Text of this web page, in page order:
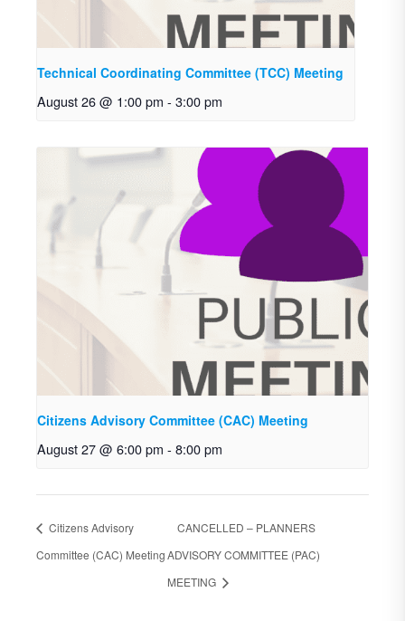
Technical Coordinating Committee (TCC) Meeting
August 26 @ 1:00 pm - 3:00 pm
Citizens Advisory Committee (CAC) Meeting
August 27 @ 6:00 pm - 8:00 pm
Citizens Advisory
Committee (CAC) Meeting
CANCELLED – PLANNERS
ADVISORY COMMITTEE (PAC)
MEETING